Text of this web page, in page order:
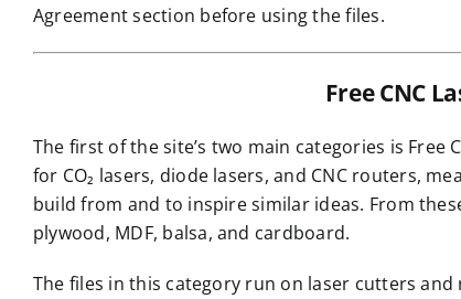
Agreement section before using the files.
Free CNC
The first of the site’s two main categories is Free
for CO₂ lasers, diode lasers, and CNC routers,
build from and to inspire similar ideas. From
plywood, MDF, balsa, and cardboard.
The files in this category run on laser cutters and